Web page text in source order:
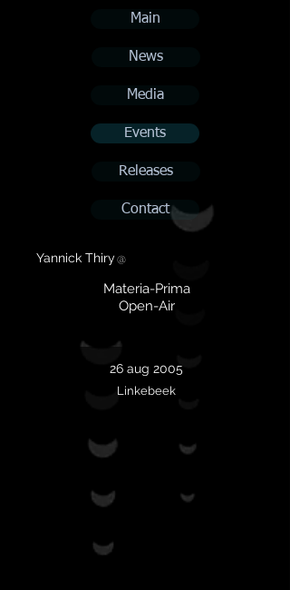
Main
News
Media
Events
Releases
Contact
Yannick Thiry @
Materia-Prima
Open-Air
26 aug 2005
Linkebeek